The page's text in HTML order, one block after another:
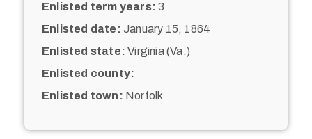
Enlisted term years: 3
Enlisted date: January 15, 1864
Enlisted state: Virginia (Va.)
Enlisted county:
Enlisted town: Norfolk